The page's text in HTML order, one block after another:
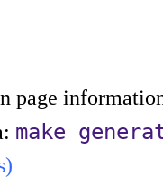
page
make